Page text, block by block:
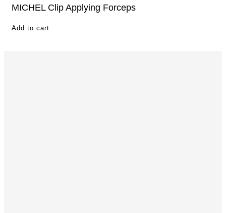
MICHEL Clip Applying Forceps
Add to cart